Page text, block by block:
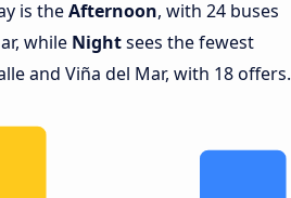
is theAfternoon, with 24 buses
while Nightsees the fewest
and Viña del Mar, with 18 offers.